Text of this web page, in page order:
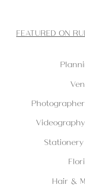
FEATURED ON
Photographer
Hair &